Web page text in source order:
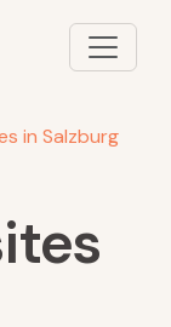
in Salzburg